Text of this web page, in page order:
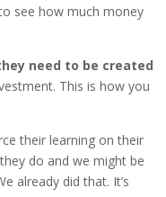
see how much money
need to be created
This is how you
their learning on their
do and we might be
already did that. It’s